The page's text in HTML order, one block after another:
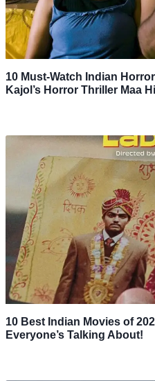
10 Must-Watch Indian
Kajol’s Horror Thriller Maa
10 Best Indian Movies of
Everyone’s Talking About!